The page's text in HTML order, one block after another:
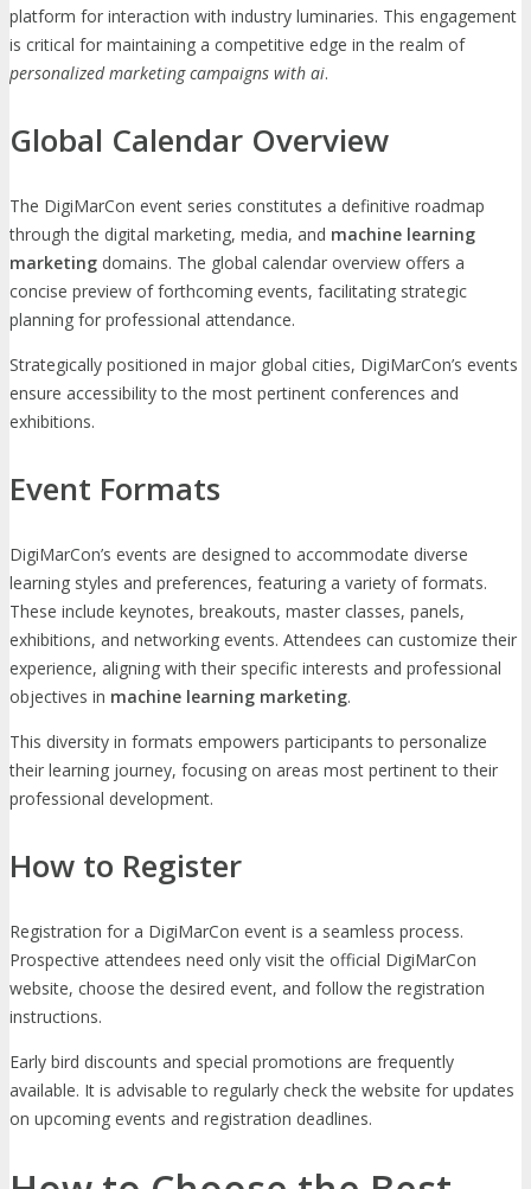
platform for interaction with industry luminaries. This engagement
is critical for maintaining a competitive edge in the realm of
personalized marketing campaigns with ai.
Global Calendar Overview
The DigiMarCon event series constitutes a definitive roadmap
through the digital marketing, media, and machine learning
marketing domains. The global calendar overview offers a
concise preview of forthcoming events, facilitating strategic
planning for professional attendance.
Strategically positioned in major global cities, DigiMarCon’s events
ensure accessibility to the most pertinent conferences and
exhibitions.
Event Formats
DigiMarCon’s events are designed to accommodate diverse
learning styles and preferences, featuring a variety of formats.
These include keynotes, breakouts, master classes, panels,
exhibitions, and networking events. Attendees can customize their
experience, aligning with their specific interests and professional
objectives in machine learning marketing.
This diversity in formats empowers participants to personalize
their learning journey, focusing on areas most pertinent to their
professional development.
How to Register
Registration for a DigiMarCon event is a seamless process.
Prospective attendees need only visit the official DigiMarCon
website, choose the desired event, and follow the registration
instructions.
Early bird discounts and special promotions are frequently
available. It is advisable to regularly check the website for updates
on upcoming events and registration deadlines.